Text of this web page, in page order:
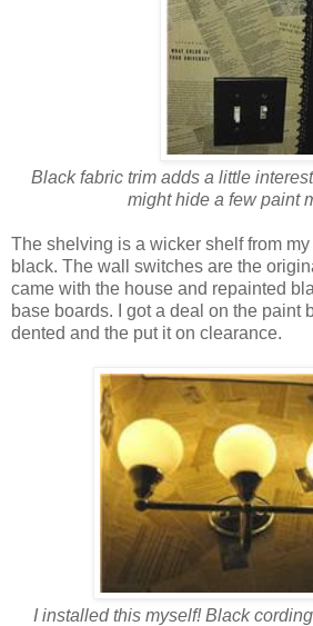
Black fabric trim adds a little
might hide a few paint
The shelving is a wicker shelf from
black. The wall switches are the
came with the house and repainted
base boards. I got a deal on the paint
dented and the put it on clearance.
I installed this myself! Black